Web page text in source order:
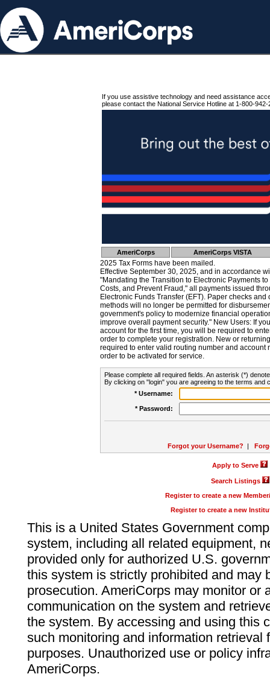
If you use assistive technology and need assistance
please contact the National Service Hotline at 1-800-942-
AmeriCorps AmeriCorps VISTA
2025 Tax Forms have been mailed.
Effective September 30, 2025, and in accordance
"Mandating the Transition to Electronic Payments
Costs, and Prevent Fraud," all payments issued
Electronic Funds Transfer (EFT). Paper checks
methods will no longer be permitted for
government's policy to modernize financial
improve overall payment security." New Users: If
account for the first time, you will be required to
order to complete your registration. New or
required to enter valid routing number and account
order to be activated for service.
Please complete all required fields. An asterisk (*)
By clicking on "login" you are agreeing to the terms and
* Username:
* Password:
Forgot your Username? |
Apply to Serve
Search Listings
Register to create a new
Register to create a new
This is a United States Government
system, including all related equipment,
provided only for authorized U.S.
this system is strictly prohibited and may
prosecution. AmeriCorps may monitor or
communication on the system and
the system. By accessing and using this
such monitoring and information retrieval
purposes. Unauthorized use or policy
AmeriCorps.